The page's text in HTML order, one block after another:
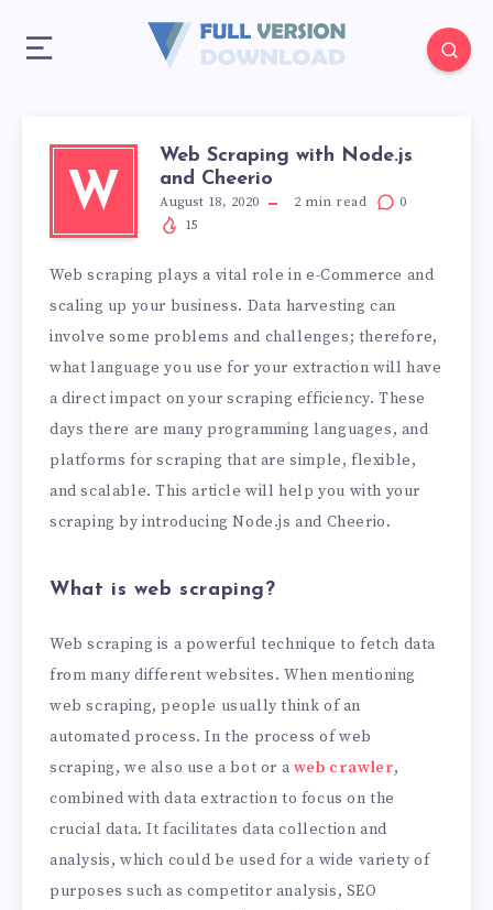
W
Web Scraping with Node.js
and Cheerio
August 18, 2020 2 min read
0
15
Web scraping plays a vital role in e-Commerce and
scaling up your business. Data harvesting can
involve some problems and challenges; therefore,
what language you use for your extraction will have
a direct impact on your scraping efficiency. These
days there are many programming languages, and
platforms for scraping that are simple, flexible,
and scalable. This article will help you with your
scraping by introducing Node.js and Cheerio.
What is web scraping?
Web scraping is a powerful technique to fetch data
from many different websites. When mentioning
web scraping, people usually think of an
automated process. In the process of web
scraping, we also use a bot or a web crawler,
combined with data extraction to focus on the
crucial data. It facilitates data collection and
analysis, which could be used for a wide variety of
purposes such as competitor analysis, SEO